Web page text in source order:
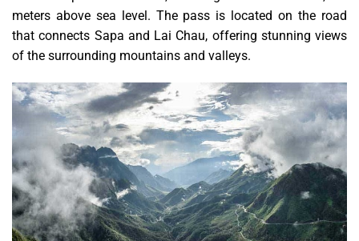
meters above sea level. The pass is located on the road
that connects Sapa and Lai Chau, offering stunning views
of the surrounding mountains and valleys.